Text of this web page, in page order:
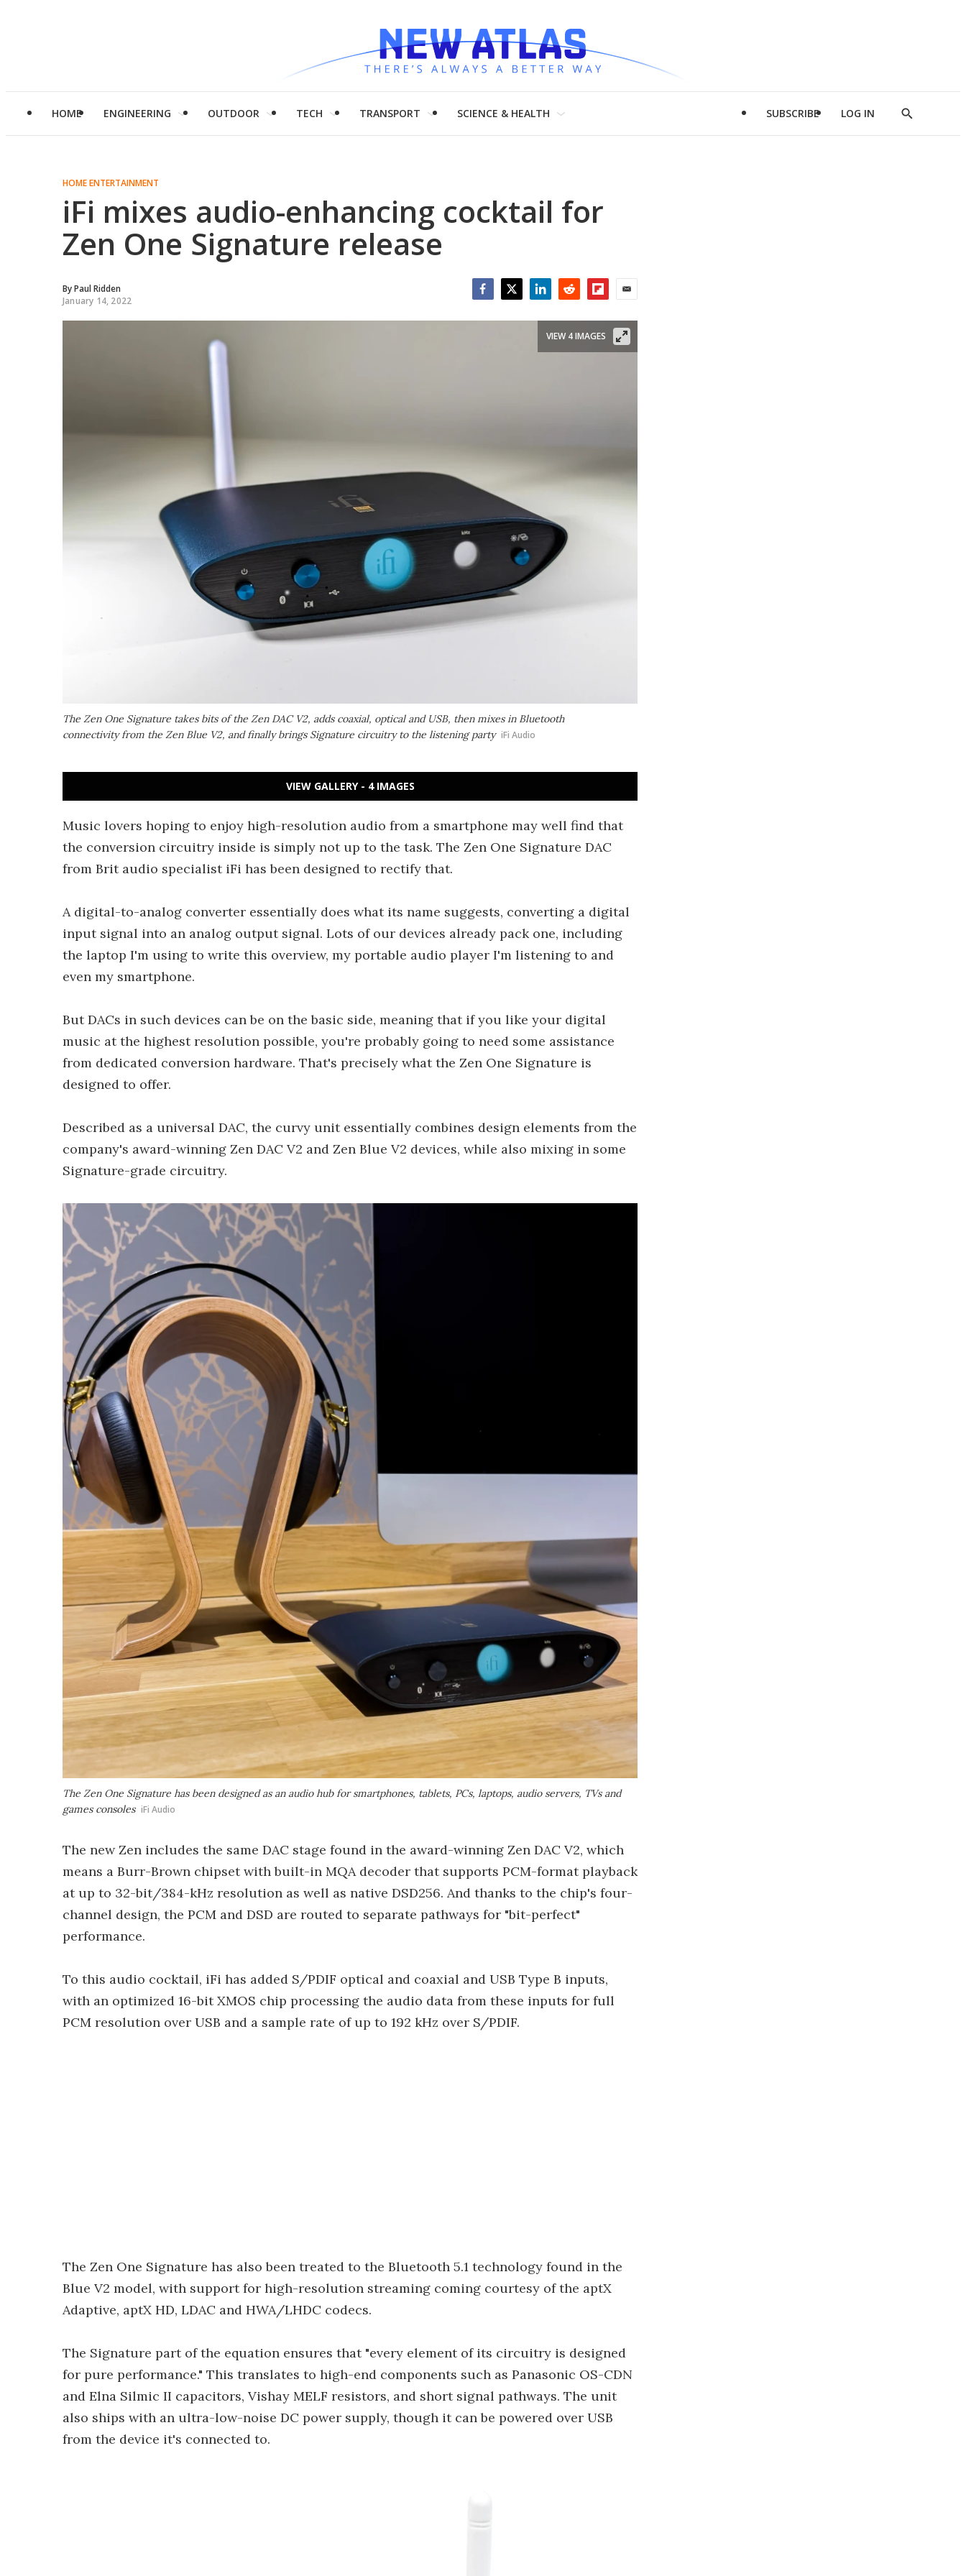
HOME ENGINEERING OUTDOOR TECH TRANSPORT SCIENCE & HEALTH SUBSCRIBE LOG IN
Show
HOME ENTERTAINMENT
iFi mixes audio-enhancing cocktail for
Zen One Signature release
ByPaul Ridden
January 14, 2022
The Zen One Signature takes bits of the Zen DAC V2, adds coaxial, optical and USB, then mixes in Bluetooth
connectivity from the Zen Blue V2, and finally brings Signature circuitry to the listening party iFi Audio
VIEW 4 IMAGES
VIEW GALLERY - 4 IMAGES
Music lovers hoping to enjoy high-resolution audio from a smartphone may well find that
the conversion circuitry inside is simply not up to the task. The Zen One Signature DAC
from Brit audio specialist iFi has been designed to rectify that.
A digital-to-analog converter essentially does what its name suggests, converting a digital
input signal into an analog output signal. Lots of our devices already pack one, including
the laptop I'm using to write this overview, my portable audio player I'm listening to and
even my smartphone.
But DACs in such devices can be on the basic side, meaning that if you like your digital
music at the highest resolution possible, you're probably going to need some assistance
from dedicated conversion hardware. That's precisely what the Zen One Signature is
designed to offer.
Described as a universal DAC, the curvy unit essentially combines design elements from the
company's award-winning Zen DAC V2 and Zen Blue V2 devices, while also mixing in some
Signature-grade circuitry.
The Zen One Signature has been designed as an audio hub for smartphones, tablets, PCs, laptops, audio servers, TVs and
games consoles iFi Audio
The new Zen includes the same DAC stage found in the award-winning Zen DAC V2, which
means a Burr-Brown chipset with built-in MQA decoder that supports PCM-format playback
at up to 32-bit/384-kHz resolution as well as native DSD256. And thanks to the chip's four-
channel design, the PCM and DSD are routed to separate pathways for "bit-perfect"
performance.
To this audio cocktail, iFi has added S/PDIF optical and coaxial and USB Type B inputs,
with an optimized 16-bit XMOS chip processing the audio data from these inputs for full
PCM resolution over USB and a sample rate of up to 192 kHz over S/PDIF.
The Zen One Signature has also been treated to the Bluetooth 5.1 technology found in the
Blue V2 model, with support for high-resolution streaming coming courtesy of the aptX
Adaptive, aptX HD, LDAC and HWA/LHDC codecs.
The Signature part of the equation ensures that "every element of its circuitry is designed
for pure performance." This translates to high-end components such as Panasonic OS-CDN
and Elna Silmic II capacitors, Vishay MELF resistors, and short signal pathways. The unit
also ships with an ultra-low-noise DC power supply, though it can be powered over USB
from the device it's connected to.